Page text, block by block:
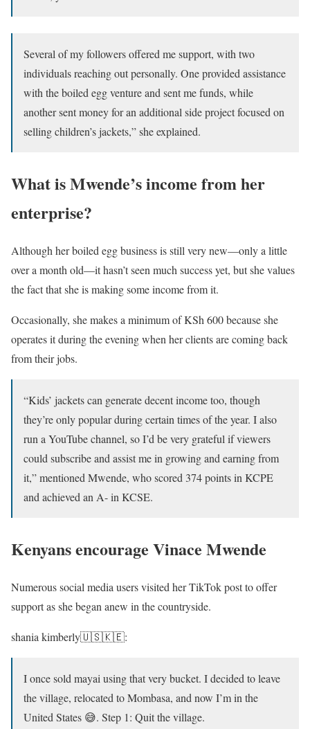
Several of my followers offered me support, with two
individuals reaching out personally. One provided assistance
with the boiled egg venture and sent me funds, while
another sent money for an additional side project focused on
selling children’s jackets,” she explained.
What is Mwende’s income from her
enterprise?
Although her boiled egg business is still very new—only a little
over a month old—it hasn’t seen much success yet, but she values
the fact that she is making some income from it.
Occasionally, she makes a minimum of KSh 600 because she
operates it during the evening when her clients are coming back
from their jobs.
“Kids’ jackets can generate decent income too, though
they’re only popular during certain times of the year. I also
run a YouTube channel, so I’d be very grateful if viewers
could subscribe and assist me in growing and earning from
it,” mentioned Mwende, who scored 374 points in KCPE
and achieved an A- in KCSE.
Kenyans encourage Vinace Mwende
Numerous social media users visited her TikTok post to offer
support as she began anew in the countryside.
shania kimberly🇺🇸🇰🇪:
I once sold mayai using that very bucket. I decided to leave
the village, relocated to Mombasa, and now I’m in the
United States 😅. Step 1: Quit the village.